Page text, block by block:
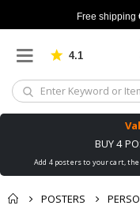
Free shipping
4.1
BUY 4
Add 4 posters to your cart,
POSTERS